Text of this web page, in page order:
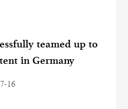
teamed up to
in Germany
16